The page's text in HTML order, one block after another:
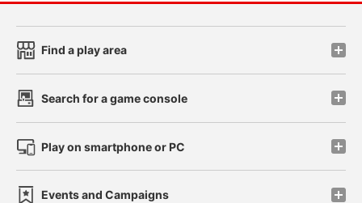
Find a play area
Search for a game console
Play on smartphone or PC
Events and Campaigns